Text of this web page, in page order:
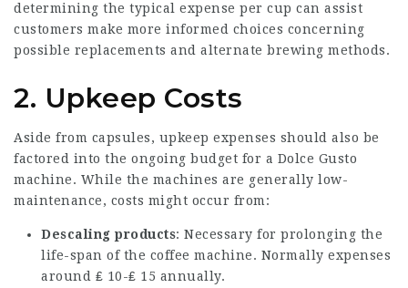
determining the typical expense per cup can assist
customers make more informed choices concerning
possible replacements and alternate brewing methods.
2. Upkeep Costs
Aside from capsules, upkeep expenses should also be
factored into the ongoing budget for a Dolce Gusto
machine. While the machines are generally low-
maintenance, costs might occur from:
Descaling products: Necessary for prolonging the
life-span of the coffee machine. Normally expenses
around ₤ 10-₤ 15 annually.